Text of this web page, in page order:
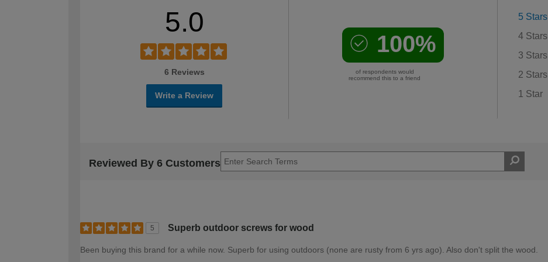
5.0
6 Reviews
Write a Review
100%
of respondents would
recommend this to a friend
5 Stars
4 Stars
3 Stars
2 Stars
1 Star
Reviewed By 6 Customers
5 Superb outdoor screws for wood
Been buying this brand for a while now. Superb for using outdoors (none are rusty from 6 yrs ago). Also don't split the wood.